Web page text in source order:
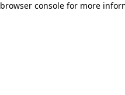
browser console for more